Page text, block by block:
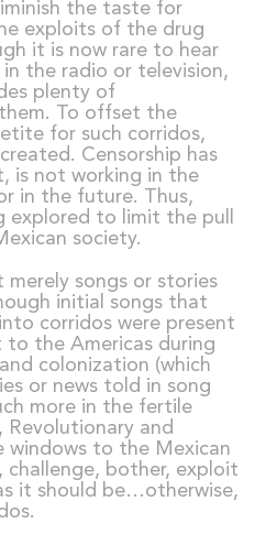
the taste for
exploits of the drug
it is now rare to hear
the radio or television,
plenty of
To offset the
for such corridos,
Censorship has
is not working in the
in the future. Thus,
explored to limit the pull
society.
songs or stories
initial songs that
corridos were present
to the Americas during
colonization (which
or news told in song
more in the fertile
and
windows to the Mexican
bother, exploit
it should be…otherwise,